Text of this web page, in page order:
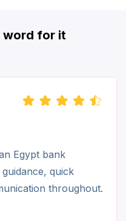
word for it
Egypt bank
quick
throughout.